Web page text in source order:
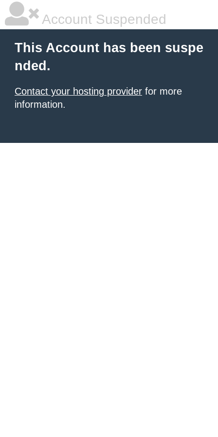
Account Suspended
This Account has been suspe
nded.
Contact your hosting provider for more
information.